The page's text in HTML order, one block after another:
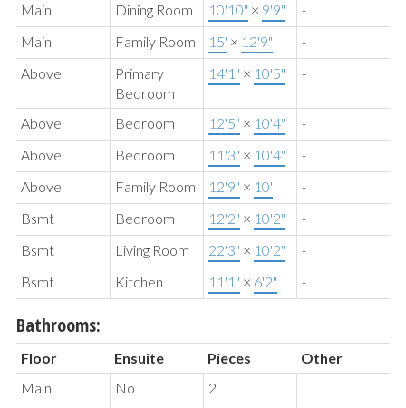
Main
Dining Room 10'10" × 9'9"
-
Main
Family Room 15' × 12'9"
-
Above
Primary
Bedroom
14'1" × 10'5" -
Above Bedroom 12'5" × 10'4"
-
Above
Bedroom 11'3" × 10'4"
-
Above
Family Room 12'9" × 10'
-
Bsmt
Bedroom 12'2" × 10'2"
-
Bsmt
Living Room 22'3" × 10'2"
-
Bsmt
Kitchen 11'1" × 6'2" -
Bathrooms:
Floor Ensuite Pieces
Other
Main
No
2